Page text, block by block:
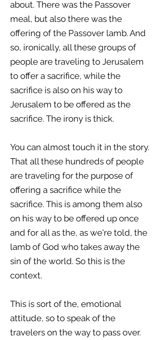
about. There was the Passover
meal, but also there was the
offering of the Passover lamb. And
so, ironically, all these groups of
people are traveling to Jerusalem
to offer a sacrifice, while the
sacrifice is also on his way to
Jerusalem to be offered as the
sacrifice. The irony is thick.
You can almost touch it in the story.
That all these hundreds of people
are traveling for the purpose of
offering a sacrifice while the
sacrifice. This is among them also
on his way to be offered up once
and for all as the, as we're told, the
lamb of God who takes away the
sin of the world. So this is the
context.
This is sort of the, emotional
attitude, so to speak of the
travelers on the way to pass over.